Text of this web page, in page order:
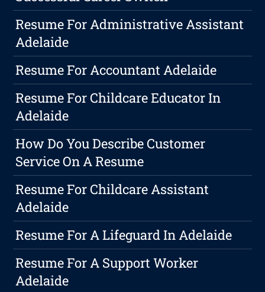
Resume For Administrative Assistant
Adelaide
Resume For Accountant Adelaide
Resume For Childcare Educator In
Adelaide
How Do You Describe Customer
Service On A Resume
Resume For Childcare Assistant
Adelaide
Resume For A Lifeguard In Adelaide
Resume For A Support Worker
Adelaide